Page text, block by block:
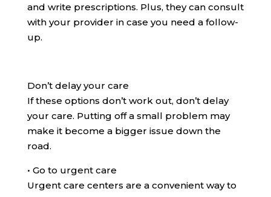
and write prescriptions. Plus, they can consult
with your provider in case you need a follow-
up.
Don’t delay your care
If these options don’t work out, don’t delay
your care. Putting off a small problem may
make it become a bigger issue down the
road.
• Go to urgent care
Urgent care centers are a convenient way to